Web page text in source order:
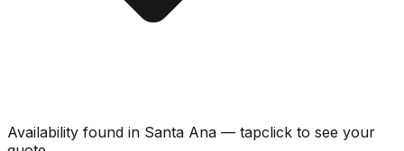
Availability found in Santa Ana — tapclick to see your